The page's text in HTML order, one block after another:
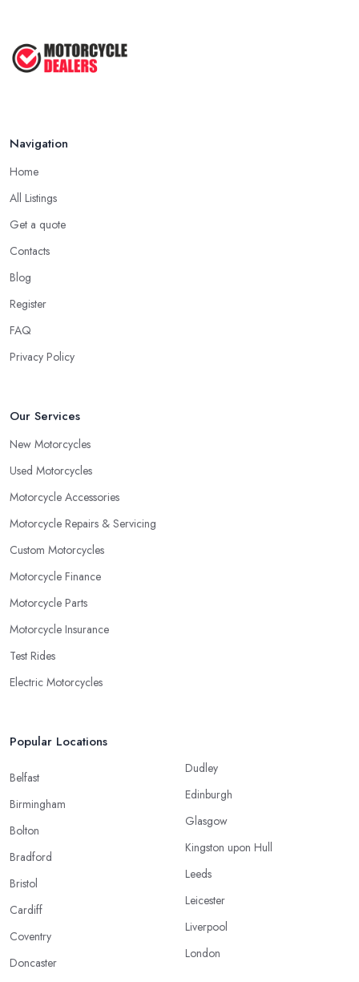
Feb 2026
Navigation
Home
All Listings
Get a quote
Contacts
Blog
Register
FAQ
Privacy Policy
Our Services
New Motorcycles
Used Motorcycles
Motorcycle Accessories
Motorcycle Repairs & Servicing
Custom Motorcycles
Motorcycle Finance
Motorcycle Parts
Motorcycle Insurance
Test Rides
Electric Motorcycles
Popular Locations
Belfast
Birmingham
Bolton
Bradford
Bristol
Cardiff
Coventry
Doncaster
Dudley
Edinburgh
Glasgow
Kingston upon Hull
Leeds
Leicester
Liverpool
London